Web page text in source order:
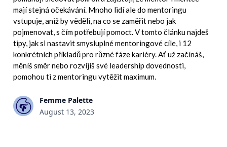
mají stejná očekávání. Mnoho lidí ale do mentoringu
vstupuje, aniž by věděli, na co se zaměřit nebo jak
pojmenovat, s čím potřebují pomoct. V tomto článku najdeš
tipy, jak si nastavit smysluplné mentoringové cíle, i 12
konkrétních příkladů pro různé fáze kariéry. Ať už začínáš,
měníš směr nebo rozvíjíš své leadership dovednosti,
pomohou ti z mentoringu vytěžit maximum.
Femme Palette
August 13, 2023